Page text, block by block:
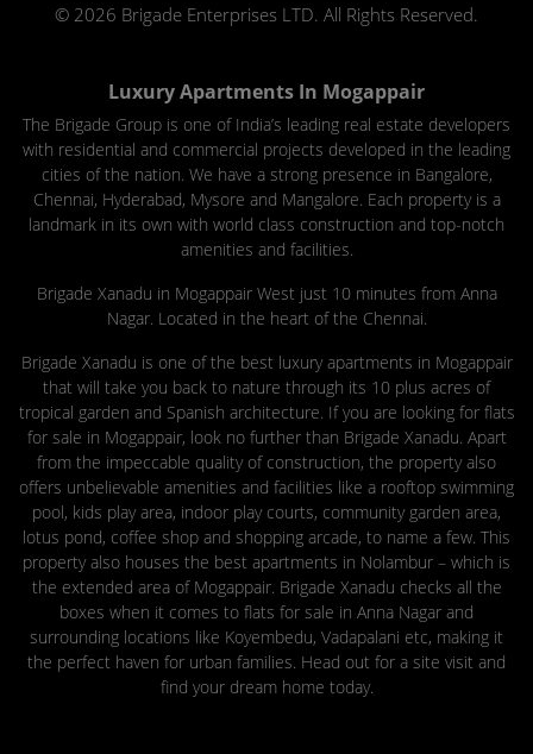
© 2026 Brigade Enterprises LTD. All Rights Reserved.
Luxury Apartments In Mogappair
The Brigade Group is one of India’s leading real estate developers
with residential and commercial projects developed in the leading
cities of the nation. We have a strong presence in Bangalore,
Chennai, Hyderabad, Mysore and Mangalore. Each property is a
landmark in its own with world class construction and top-notch
amenities and facilities.
Brigade Xanadu in Mogappair West just 10 minutes from Anna
Nagar. Located in the heart of the Chennai.
Brigade Xanadu is one of the best luxury apartments in Mogappair
that will take you back to nature through its 10 plus acres of
tropical garden and Spanish architecture. If you are looking for flats
for sale in Mogappair, look no further than Brigade Xanadu. Apart
from the impeccable quality of construction, the property also
offers unbelievable amenities and facilities like a rooftop swimming
pool, kids play area, indoor play courts, community garden area,
lotus pond, coffee shop and shopping arcade, to name a few. This
property also houses the best apartments in Nolambur – which is
the extended area of Mogappair. Brigade Xanadu checks all the
boxes when it comes to flats for sale in Anna Nagar and
surrounding locations like Koyembedu, Vadapalani etc, making it
the perfect haven for urban families. Head out for a site visit and
find your dream home today.